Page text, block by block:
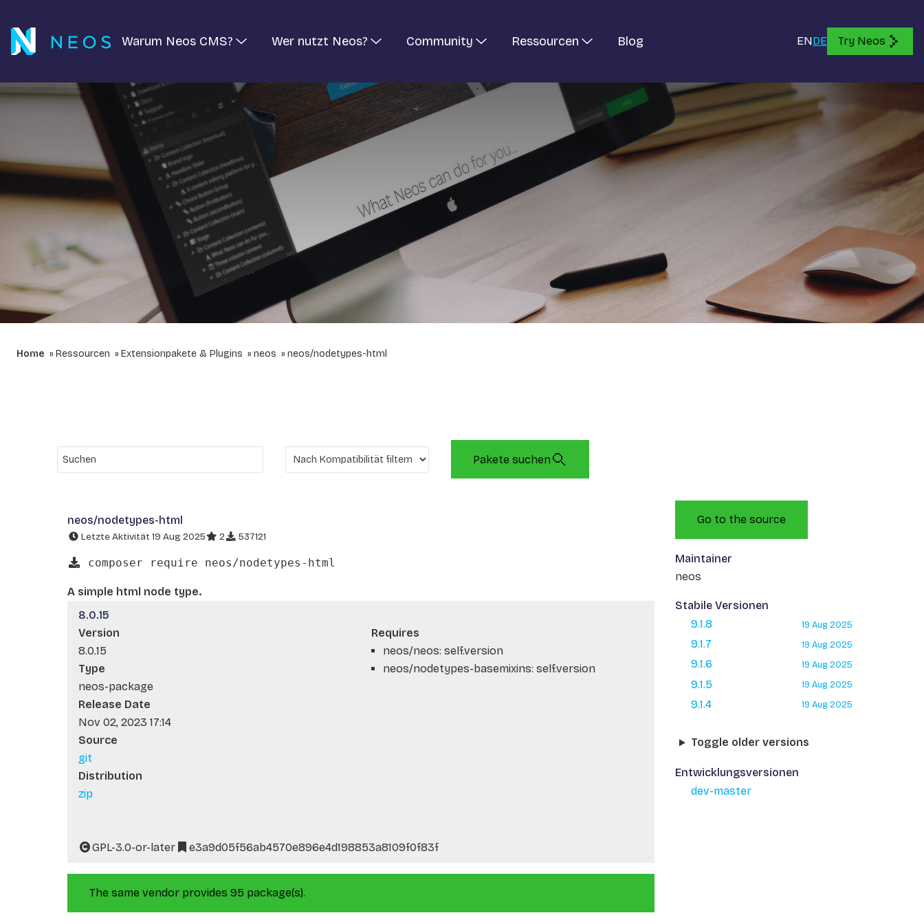
Warum Neos CMS? Wer nutzt Neos? Community Ressourcen Blog ENDE Try Neos
Home Ressourcen Extensionpakete & Plugins neos neos/nodetypes-html
Pakete suchen
neos/nodetypes-html
Letzte Aktivität 19 Aug 2025 2 537121
composer require neos/nodetypes-html
A simple html node type.
8.0.15
Version
8.0.15
Type
neos-package
Release Date
Nov 02, 2023 17:14
Source
git
Distribution
zip
Requires
neos/neos: self.version
neos/nodetypes-basemixins: self.version
GPL-3.0-or-later e3a9d05f56ab4570e896e4d198853a8109f0f83f
The same vendor provides 95 package(s).
Go to the source
Maintainer
neos
Stabile Versionen
9.1.8
19 Aug 2025
9.1.7 19 Aug 2025
9.1.6 19 Aug 2025
9.1.5 19 Aug 2025
9.1.4 19 Aug 2025
Toggle older versions
Entwicklungsversionen
dev-master